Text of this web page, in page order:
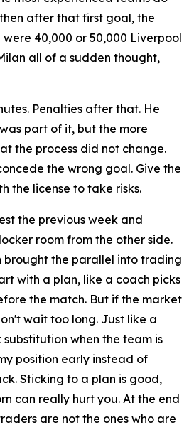
after that first goal, the
40,000 or 50,000 Liverpool
all of a sudden thought,
Penalties after that. He
part of it, but the more
the process did not change.
the wrong goal. Give the
the license to take risks.
the previous week and
room from the other side.
brought the parallel into trading
with a plan, like a coach picks
the match. But if the market
wait too long. Just like a
when the team is
position early instead of
Sticking to a plan is good,
can really hurt you. At the end
are not the ones who are